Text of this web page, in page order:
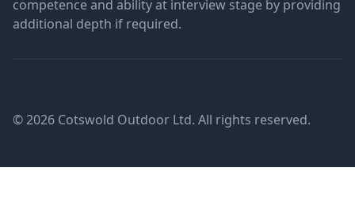
competence and ability at interview stage by providing
additional depth if required.
© 2026 Cotswold Outdoor Ltd. All rights reserved.